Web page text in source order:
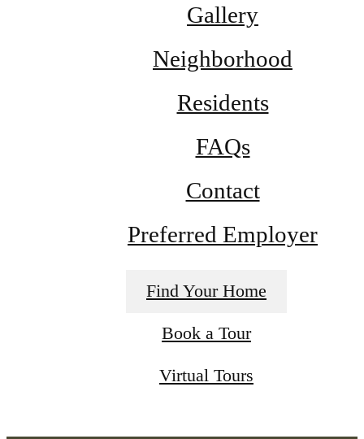
Gallery
Neighborhood
Residents
FAQs
Contact
Preferred Employer
Find Your Home
Book a Tour
Virtual Tours